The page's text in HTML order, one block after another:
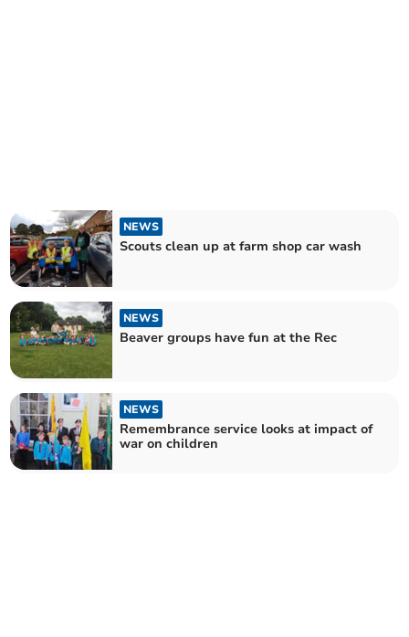
NEWS
Scouts clean up at farm shop car wash
NEWS
Beaver groups have fun at the Rec
NEWS
Remembrance service looks at impact of
war on children